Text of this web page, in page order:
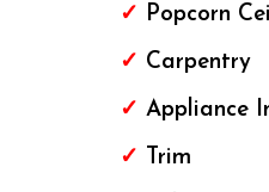
✓ Popcorn
✓ Carpentry
✓ Appliance
✓ Trim